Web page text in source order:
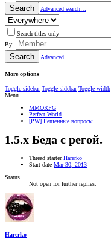
Search Advanced search…
Search titles only
By:
Search Advanced…
More options
Toggle sidebar Toggle sidebar Toggle width
Menu
MMORPG
Perfect World
[PW] Решенные вопросы
1.5.x Беда с регой.
Thread starter Harerko
Start date Mar 30, 2013
Status
Not open for further replies.
Harerko